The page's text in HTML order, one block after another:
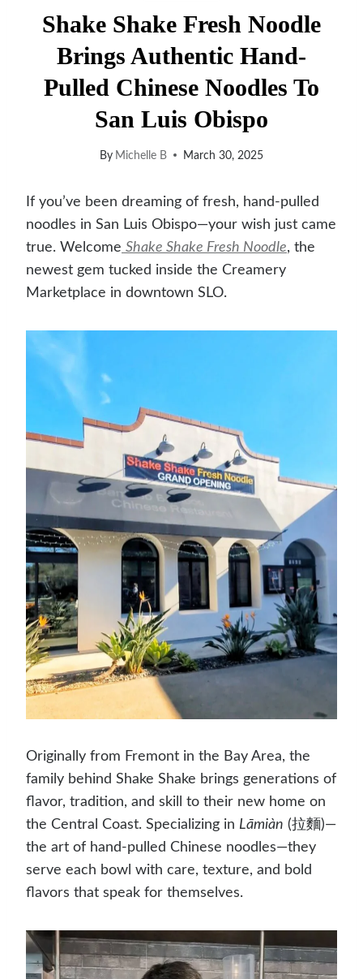
Shake Shake Fresh Noodle
Brings Authentic Hand-
Pulled Chinese Noodles To
San Luis Obispo
By Michelle B March 30, 2025
If you’ve been dreaming of fresh, hand-pulled
noodles in San Luis Obispo—your wish just came
true. Welcome Shake Shake Fresh Noodle, the
newest gem tucked inside the Creamery
Marketplace in downtown SLO.
Originally from Fremont in the Bay Area, the
family behind Shake Shake brings generations of
flavor, tradition, and skill to their new home on
the Central Coast. Specializing in Lāmiàn (拉麵)—
the art of hand-pulled Chinese noodles—they
serve each bowl with care, texture, and bold
flavors that speak for themselves.